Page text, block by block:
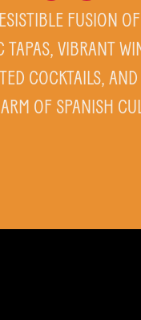
FUSION OF
TAPAS, VIBRANT
COCKTAILS,
OF SPANISH